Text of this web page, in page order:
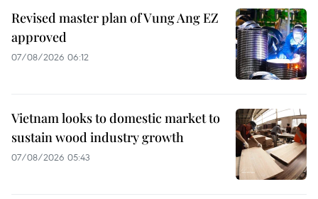
Revised master plan of Vung Ang EZ
approved
07/08/2026 06:12
Vietnam looks to domestic market to
sustain wood industry growth
07/08/2026 05:43